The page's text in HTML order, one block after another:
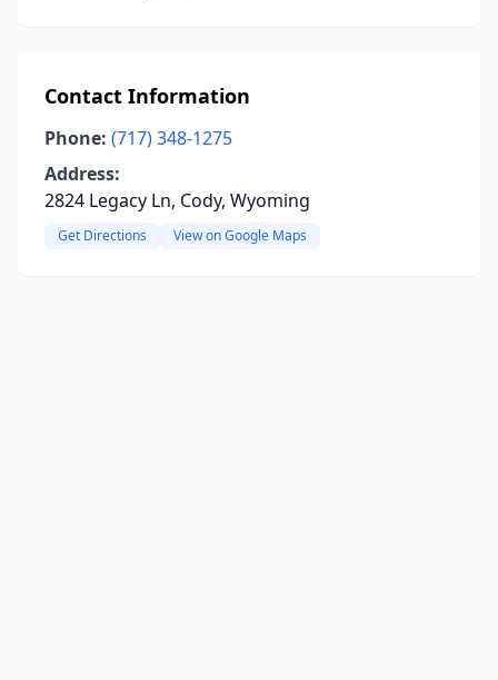
Contact Information
Phone: (717) 348-1275
Address:
2824 Legacy Ln, Cody, Wyoming
Get Directions View on Google Maps